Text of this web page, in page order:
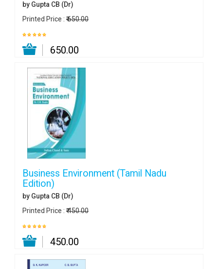
by Gupta CB (Dr)
Printed Price : ₹ 650.00
₹ 650.00
Business Environment (Tamil Nadu
Edition)
by Gupta CB (Dr)
Printed Price : ₹ 450.00
₹ 450.00